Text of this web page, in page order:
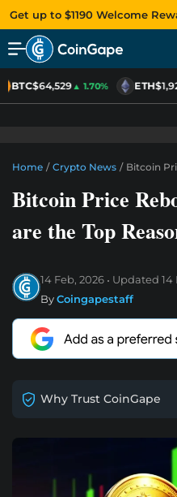
Get up to $1190 Welcome
BTC$64,529▲ 1.70% ETH
Home / Crypto News / Bitcoin
Bitcoin Price
are the Top
14 Feb, 2026 Updated 14
ByCoingapestaff
Why Trust CoinGape